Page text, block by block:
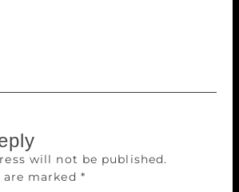
The inaugural function will be
Palace in the city at 1700 hrs on
will not be published.
marked *